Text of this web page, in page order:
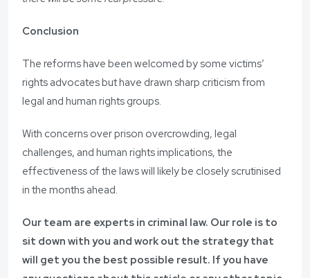
Conclusion
The reforms have been welcomed by some victims’
rights advocates but have drawn sharp criticism from
legal and human rights groups.
With concerns over prison overcrowding, legal
challenges, and human rights implications, the
effectiveness of the laws will likely be closely scrutinised
in the months ahead.
Our team are experts in criminal law. Our role is to
sit down with you and work out the strategy that
will get you the best possible result. If you have